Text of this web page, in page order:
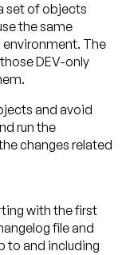
set of objects
the same
environment. The
DEV-only
and avoid
run the
changes related
with the first
file and
to and including